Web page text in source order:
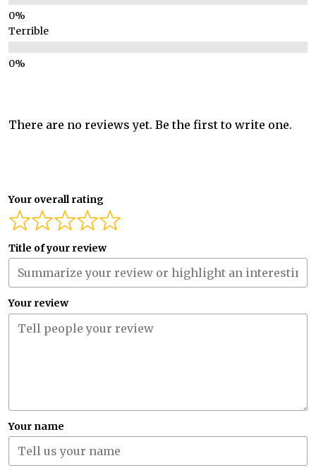
Terrible
There are no reviews yet. Be the first to write one.
Your overall rating
Title of your review
Your review
Your name